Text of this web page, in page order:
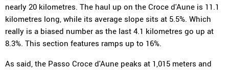
nearly 20 kilometres. The haul up on the Croce d'Aune is 11.1
kilometres long, while its average slope sits at 5.5%. Which
really is a biased number as the last 4.1 kilometres go up at
8.3%. This section features ramps up to 16%.
As said, the Passo Croce d'Aune peaks at 1,015 meters and